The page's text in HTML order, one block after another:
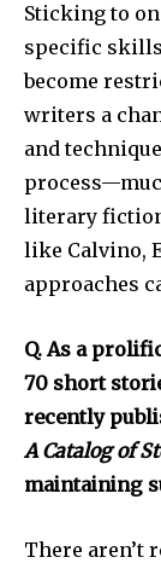
Sticking to
specific
become
writers a
and
literary
like Calvino,
approaches
Q. As a
70 short
recently
A Catalog of
maintaining
There aren’t